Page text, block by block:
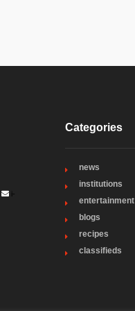
i-
Categories
news
institutions
entertainment
blogs
recipes
classifieds